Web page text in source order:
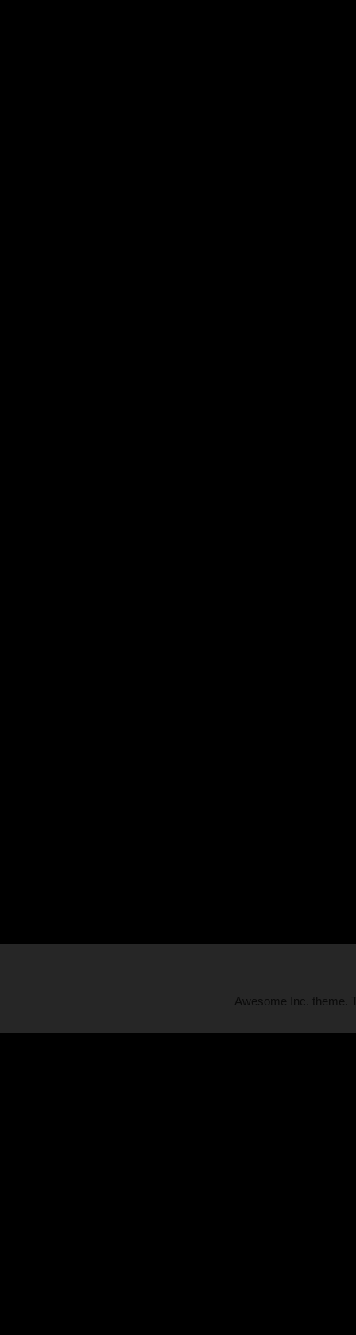
Awesome Inc. theme.